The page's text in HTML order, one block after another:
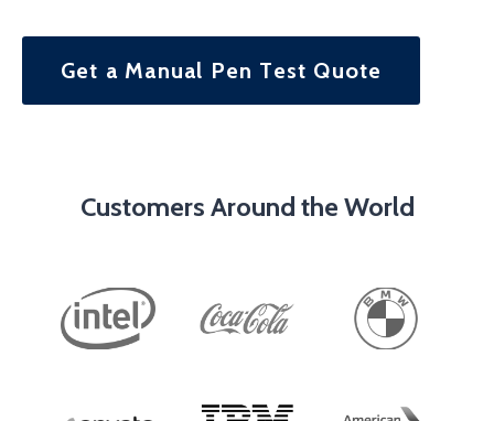
Get a Manual Pen Test Quote
Customers Around the World